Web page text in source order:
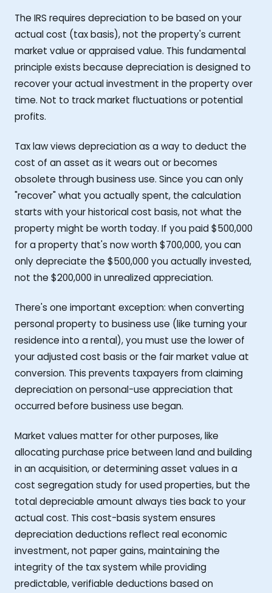
The IRS requires depreciation to be based on your
actual cost (tax basis), not the property's current
market value or appraised value. This fundamental
principle exists because depreciation is designed to
recover your actual investment in the property over
time. Not to track market fluctuations or potential
profits.
Tax law views depreciation as a way to deduct the
cost of an asset as it wears out or becomes
obsolete through business use. Since you can only
"recover" what you actually spent, the calculation
starts with your historical cost basis, not what the
property might be worth today. If you paid $500,000
for a property that's now worth $700,000, you can
only depreciate the $500,000 you actually invested,
not the $200,000 in unrealized appreciation.
There's one important exception: when converting
personal property to business use (like turning your
residence into a rental), you must use the lower of
your adjusted cost basis or the fair market value at
conversion. This prevents taxpayers from claiming
depreciation on personal-use appreciation that
occurred before business use began.
Market values matter for other purposes, like
allocating purchase price between land and building
in an acquisition, or determining asset values in a
cost segregation study for used properties, but the
total depreciable amount always ties back to your
actual cost. This cost-basis system ensures
depreciation deductions reflect real economic
investment, not paper gains, maintaining the
integrity of the tax system while providing
predictable, verifiable deductions based on